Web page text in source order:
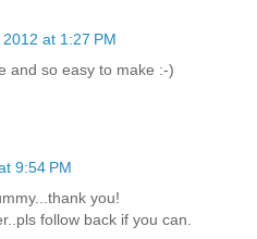
at 1:27 PM
and so easy to make :-)
9:54 PM
you!
follow back if you can.